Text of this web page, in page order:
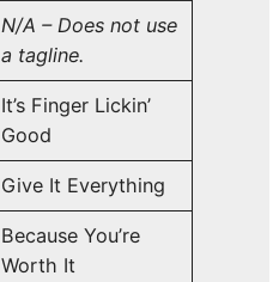
N/A – Does not use
a tagline.
It’s Finger Lickin’
Good
Give It Everything
Because You’re
Worth It